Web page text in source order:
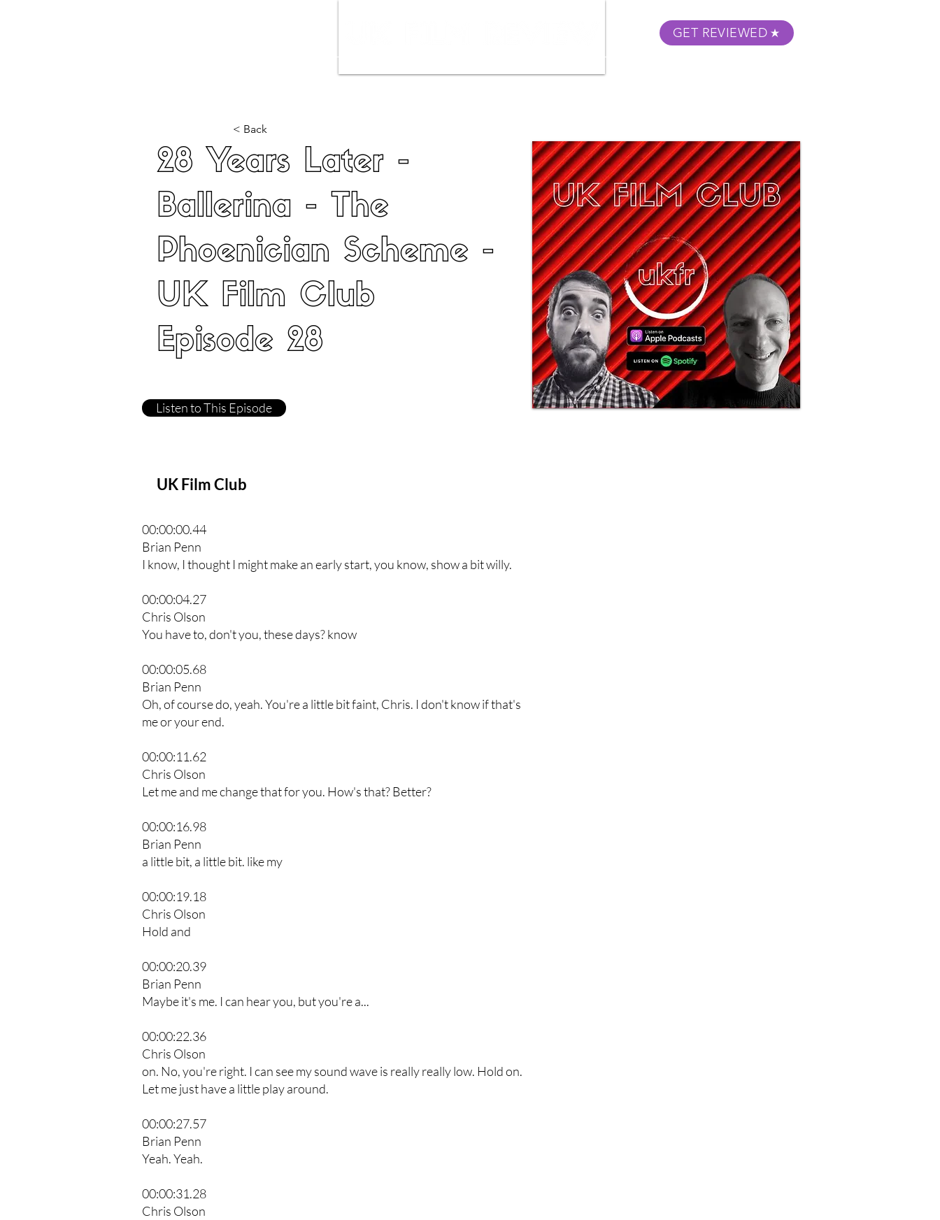
GET REVIEWED
< Back
28 Years Later -
Ballerina - The
Phoenician Scheme -
UK Film Club
Episode 28
Listen to This Episode
UK Film Club
00:00:00.44
Brian Penn
I know, I thought I might make an early start, you know, show a bit willy.
00:00:04.27
Chris Olson
You have to, don't you, these days? know
00:00:05.68
Brian Penn
Oh, of course do, yeah. You're a little bit faint, Chris. I don't know if that's
me or your end.
00:00:11.62
Chris Olson
Let me and me change that for you. How's that? Better?
00:00:16.98
Brian Penn
a little bit, a little bit. like my
00:00:19.18
Chris Olson
Hold and
00:00:20.39
Brian Penn
Maybe it's me. I can hear you, but you're a...
00:00:22.36
Chris Olson
on. No, you're right. I can see my sound wave is really really low. Hold on.
Let me just have a little play around.
00:00:27.57
Brian Penn
Yeah. Yeah.
00:00:31.28
Chris Olson